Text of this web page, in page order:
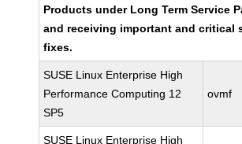
Products under Long Term Service
and receiving important and critical
fixes.
SUSE Linux Enterprise High
Performance Computing 12
SP5
ovmf
SUSE Linux Enterprise High